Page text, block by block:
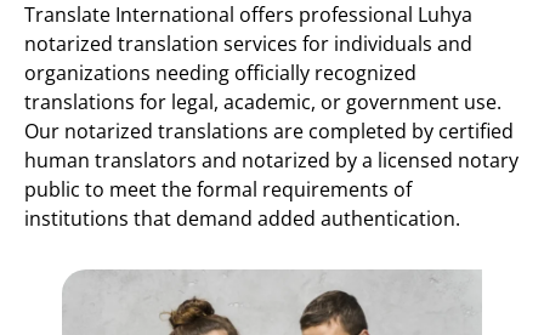
Translate International offers professional Luhya
notarized translation services for individuals and
organizations needing officially recognized
translations for legal, academic, or government use.
Our notarized translations are completed by certified
human translators and notarized by a licensed notary
public to meet the formal requirements of
institutions that demand added authentication.